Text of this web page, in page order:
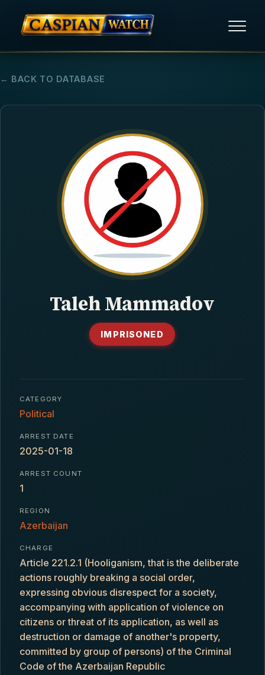
HUMAN RIGHTS
POLITICAL PRISONERS
OPINION/THINK TANK
← BACK TO DATABASE
Taleh Mammadov
IMPRISONED
CATEGORY
Political
ARREST DATE
2025-01-18
ARREST COUNT
1
REGION
Azerbaijan
CHARGE
Article 221.2.1 (Hooliganism, that is the deliberate
actions roughly breaking a social order,
expressing obvious disrespect for a society,
accompanying with application of violence on
citizens or threat of its application, as well as
destruction or damage of another's property,
committed by group of persons) of the Criminal
Code of the Azerbaijan Republic